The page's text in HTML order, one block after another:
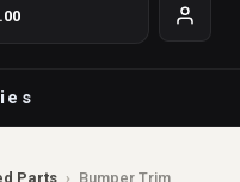
Parts › Bumper Trim